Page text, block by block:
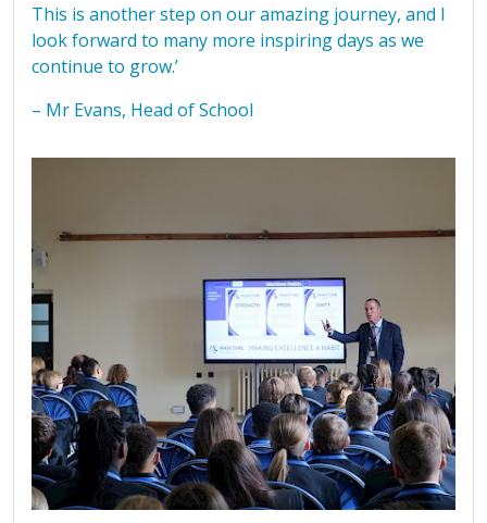
This is another step on our amazing journey, and I
look forward to many more inspiring days as we
continue to grow.’
– Mr Evans, Head of School